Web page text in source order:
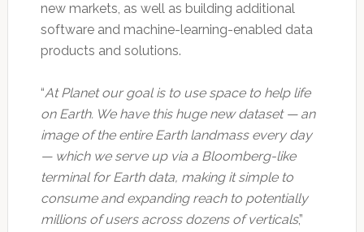
new markets, as well as building additional
software and machine-learning-enabled data
products and solutions.
“At Planet our goal is to use space to help life
on Earth. We have this huge new dataset — an
image of the entire Earth landmass every day
— which we serve up via a Bloomberg-like
terminal for Earth data, making it simple to
consume and expanding reach to potentially
millions of users across dozens of verticals,”